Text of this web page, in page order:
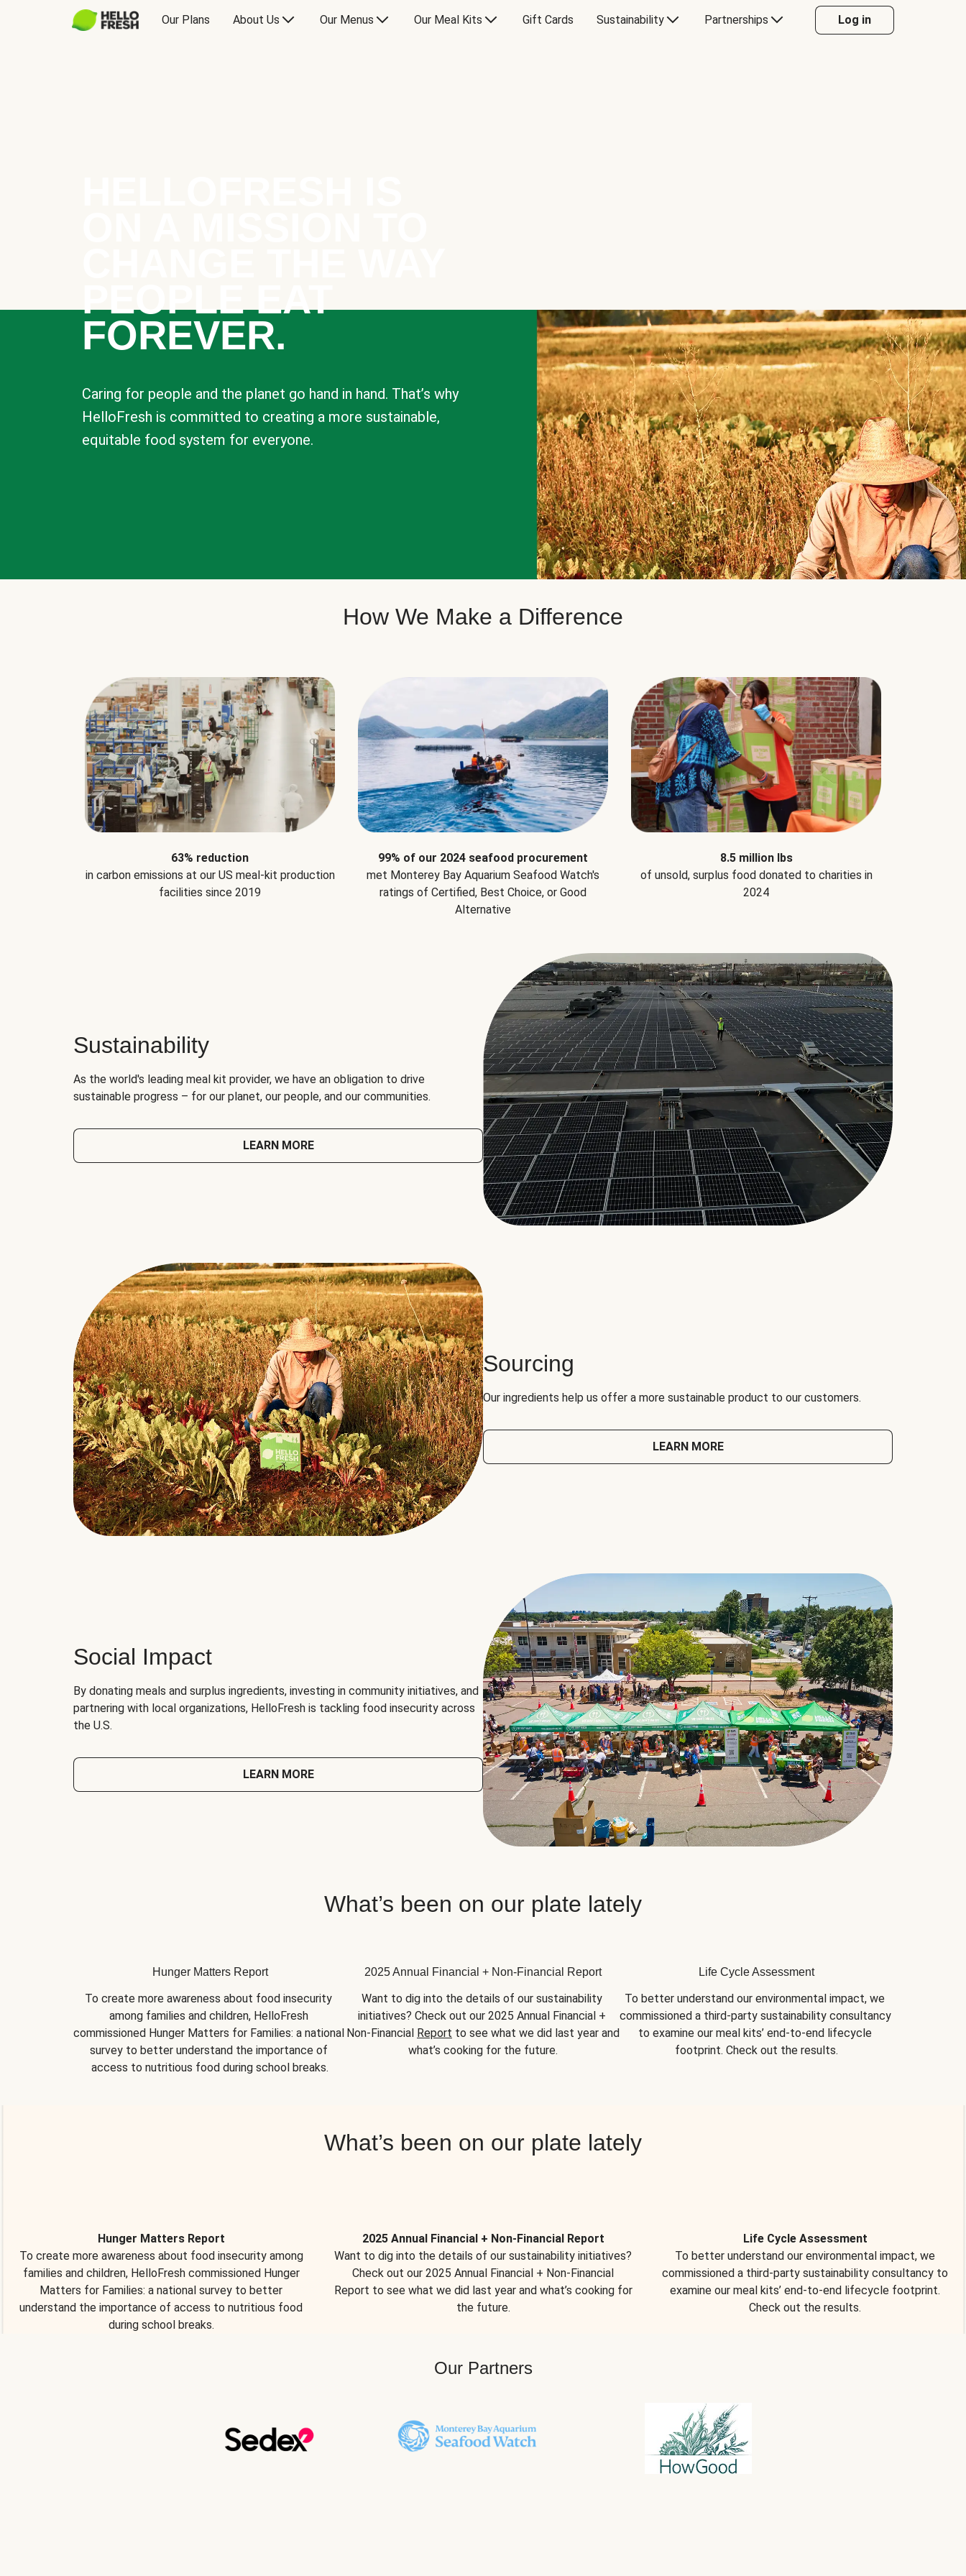
Our Plans About Us Our Menus Our Meal Kits Gift Cards Sustainability Partnerships Log in
PEOPLE EAT
FOREVER.
Caring for people and the planet go hand in hand. That’s why
HelloFresh is committed to creating a more sustainable,
equitable food system for everyone.
How We Make a Difference
63% reduction
in carbon emissions at our US meal-kit production
facilities since 2019
99% of our 2024 seafood procurement
met Monterey Bay Aquarium Seafood Watch's
ratings of Certified, Best Choice, or Good
Alternative
8.5 million lbs
of unsold, surplus food donated to charities in
2024
Sustainability
As the world's leading meal kit provider, we have an obligation to drive
sustainable progress – for our planet, our people, and our communities.
LEARN MORE
Sourcing
Our ingredients help us offer a more sustainable product to our customers.
LEARN MORE
Social Impact
By donating meals and surplus ingredients, investing in community initiatives, and
partnering with local organizations, HelloFresh is tackling food insecurity across
the U.S.
LEARN MORE
What’s been on our plate lately
Hunger Matters Report
To create more awareness about food insecurity
among families and children, HelloFresh
commissioned Hunger Matters for Families: a national
survey to better understand the importance of
access to nutritious food during school breaks.
2025 Annual Financial + Non-Financial Report
Want to dig into the details of our sustainability
initiatives? Check out our 2025 Annual Financial +
Non-Financial Report to see what we did last year and
what’s cooking for the future.
Life Cycle Assessment
To better understand our environmental impact, we
commissioned a third-party sustainability consultancy
to examine our meal kits’ end-to-end lifecycle
footprint. Check out the results.
What’s been on our plate lately
Hunger Matters Report
To create more awareness about food insecurity among
families and children, HelloFresh commissioned Hunger
Matters for Families: a national survey to better
understand the importance of access to nutritious food
during school breaks.
2025 Annual Financial + Non-Financial Report
Want to dig into the details of our sustainability initiatives?
Check out our 2025 Annual Financial + Non-Financial
Report to see what we did last year and what’s cooking for
the future.
Life Cycle Assessment
To better understand our environmental impact, we
commissioned a third-party sustainability consultancy to
examine our meal kits’ end-to-end lifecycle footprint.
Check out the results.
Our Partners